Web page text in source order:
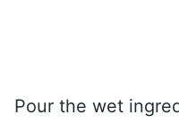
Pour the wet